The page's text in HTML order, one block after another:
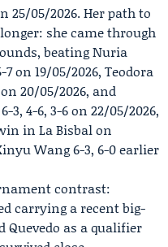
25/05/2026. Her path to
she came through
beating Nuria
7 on 19/05/2026, Teodora
20/05/2026, and
4-6, 3-6 on 22/05/2026,
in La Bisbal on
Wang 6-3, 6-0 earlier
contrast:
carrying a recent big-
as a qualifier